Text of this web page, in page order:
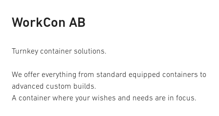
WorkCon AB
Turnkey container solutions.
We offer everything from standard equipped containers to
advanced custom builds.
A container where your wishes and needs are in focus.